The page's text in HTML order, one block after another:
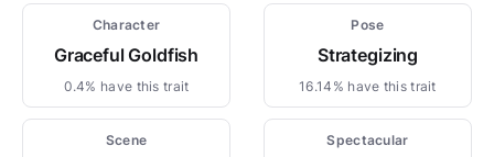
Character
Graceful Goldfish
0.4% have this trait
Pose
Strategizing
16.14% have this trait
Scene Spectacular